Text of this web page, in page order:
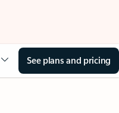
See plans and pricing